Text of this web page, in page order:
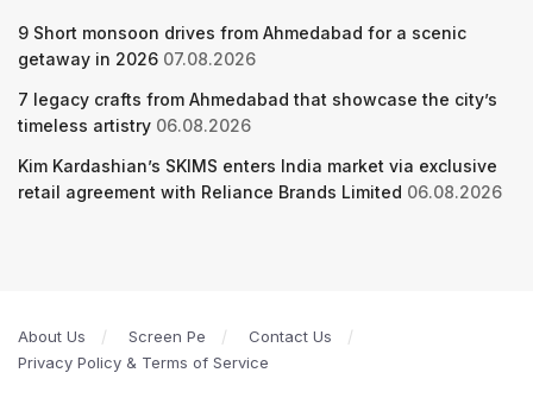
9 Short monsoon drives from Ahmedabad for a scenic
getaway in 2026 07.08.2026
7 legacy crafts from Ahmedabad that showcase the city’s
timeless artistry 06.08.2026
Kim Kardashian’s SKIMS enters India market via exclusive
retail agreement with Reliance Brands Limited 06.08.2026
About Us Screen Pe
Contact Us
Privacy Policy & Terms of Service